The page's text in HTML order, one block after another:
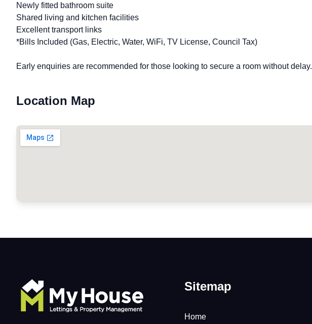
Newly fitted bathroom suite
Shared living and kitchen facilities
Excellent transport links
*Bills Included (Gas, Electric, Water, WiFi, TV License, Council Tax)
Early enquiries are recommended for those looking to secure a room without delay.
Location Map
Sitemap
Home